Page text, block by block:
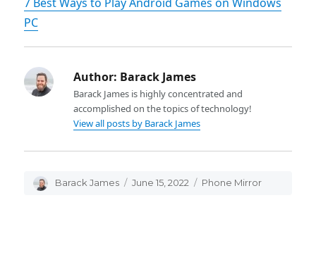
PC
Author: Barack James
Barack James is highly concentrated and
accomplished on the topics of technology!
View all posts by Barack James
Author
Barack James
Posted
June 15, 2022 Categories
Phone Mirror